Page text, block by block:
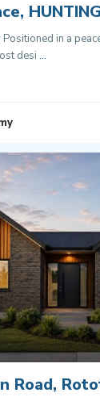
Positioned in a
desi ...
Road,